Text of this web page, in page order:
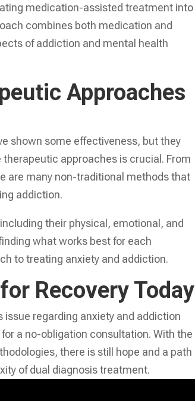
medication-assisted treatment into
combines both medication and
of addiction and mental health
Approaches
shown some effectiveness, but they
therapeutic approaches is crucial. From
are many non-traditional methods that
addiction.
their physical, emotional, and
what works best for each
to treating anxiety and addiction.
Recovery Today
issue regarding anxiety and addiction
a no-obligation consultation. With the
there is still hope and a path
of dual diagnosis treatment.